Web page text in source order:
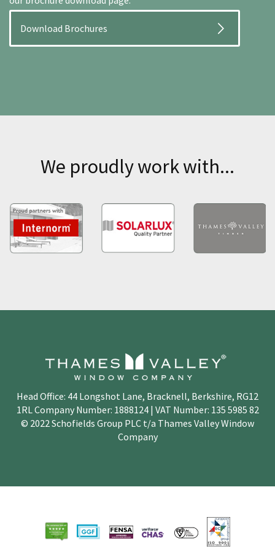
Download Brochures
We proudly work with...
Head Office: 44 Longshot Lane, Bracknell, Berkshire, RG12
1RL Company Number: 1888124 | VAT Number: 135 5985 82
© 2022 Schofields Group PLC t/a Thames Valley Window
Company